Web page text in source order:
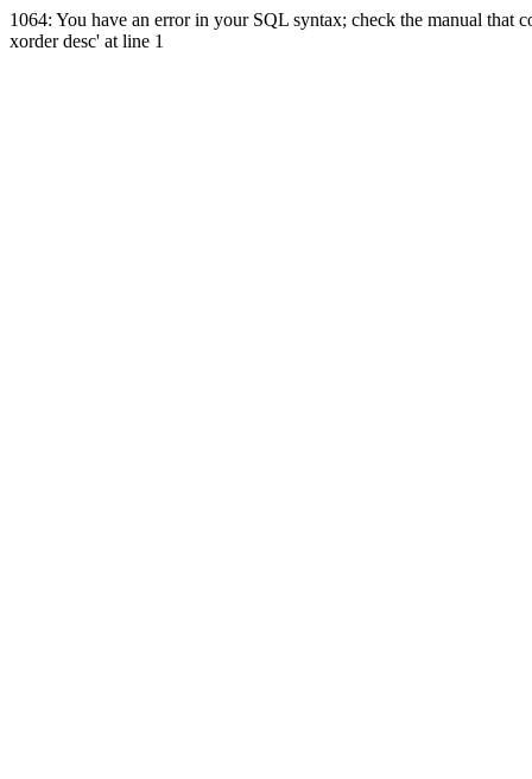
1064: You have an error in your SQL syntax; check the manual that
xorder desc' at line 1